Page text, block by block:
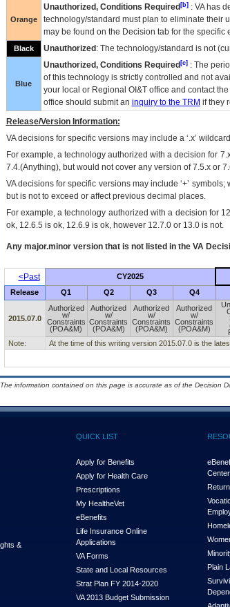
Orange
Unauthorized, Conditions Required[b]: VAhas
technology/standard must plan to eliminate their
may be found on the Decision tab for the specific
Black Unauthorized : The technology/standard is not
Blue
Unauthorized, Conditions Required[c]: The
of this technology is strictly controlled and not
your local or Regional OI&Toffice and contact
office should submit an inquiry to the TRM if they
Release/Version Information:
VAdecisions for specific versions may include a ‘.x’
For example, a technology authorized with a decision for
7.4.(Anything), but would not cover any version of 7.5.x or
VA decisions for specific versions may include ‘+’
but is not to exceed or affect previous decimal places.
For example, a technology authorized with a decision for
ok, 12.6.5 is ok, 12.6.9 is ok, however 12.7.0 or 13.0 is not.
Any major.minor version that is not listed in the VA
<Past CY2025
Release Q1 Q2 Q3 Q4
2015.07.0
Authorized
w/
Constraints
(POA&M)
Authorized
w/
Constraints
(POA&M)
Authorized
w/
Constraints
(POA&M)
Authorized
w/
Constraints
(POA&M)
Note: At the time of this writing version 2015.07.0 is the
information contained on this page is accurate as of the Decision
&
QUICK LIST
Apply for Benefits
Apply for Health Care
Prescriptions
My HealtheVet
eBenefits
Life Insurance Online
Applications
VA Forms
State and Local Resources
Strat Plan FY 2014-2020
VA 2013 Budget Submission
Center
Plain